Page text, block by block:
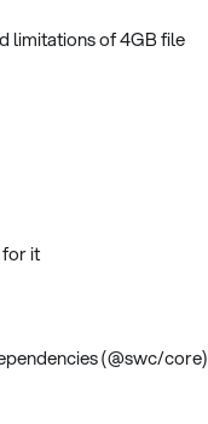
limitations of 4GB file
it
(@swc/core)